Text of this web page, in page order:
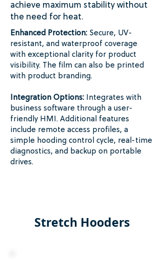
achieve maximum stability without
the need for heat.
Enhanced Protection: Secure, UV-
resistant, and waterproof coverage
with exceptional clarity for product
visibility. The film can also be printed
with product branding.
Integration Options: Integrates with
business software through a user-
friendly HMI. Additional features
include remote access profiles, a
simple hooding control cycle, real-time
diagnostics, and backup on portable
drives.
Stretch Hooders